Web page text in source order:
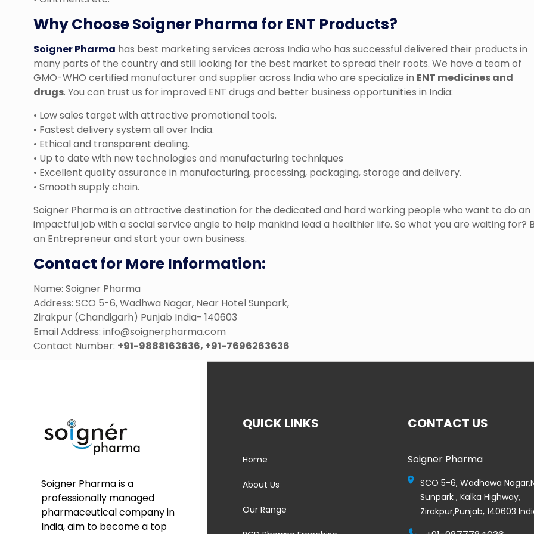
Why Choose Soigner Pharma for ENT Products?
Soigner Pharma has best marketing services across India who has successful delivered their products in
many parts of the country and still looking for the best market to spread their roots. We have a team of
GMO-WHO certified manufacturer and supplier across India who are specialize in ENT medicines and
drugs. You can trust us for improved ENT drugs and better business opportunities in India:
• Low sales target with attractive promotional tools.
• Fastest delivery system all over India.
• Ethical and transparent dealing.
• Up to date with new technologies and manufacturing techniques
• Excellent quality assurance in manufacturing, processing, packaging, storage and delivery.
• Smooth supply chain.
Soigner Pharma is an attractive destination for the dedicated and hard working people who want to do an
impactful job with a social service angle to help mankind lead a healthier life. So what you are waiting for?
an Entrepreneur and start your own business.
Contact for More Information:
Name: Soigner Pharma
Address: SCO 5-6, Wadhwa Nagar, Near Hotel Sunpark,
Zirakpur (Chandigarh) Punjab India- 140603
Email Address: info@soignerpharma.com
Contact Number: +91-9888163636, +91-7696263636
Soigner Pharma is a
professionally managed
pharmaceutical company in
India, aim to become a top
QUICK LINKS
Home
About Us
Our Range
CONTACT US
Soigner Pharma
SCO 5-6, Wadhawa
Sunpark , Kalka Highway,
Zirakpur,Punjab, 140603